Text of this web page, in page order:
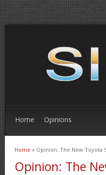
Home Opinions
You are here
Home » Opinion: The New Toyota
Opinion: The